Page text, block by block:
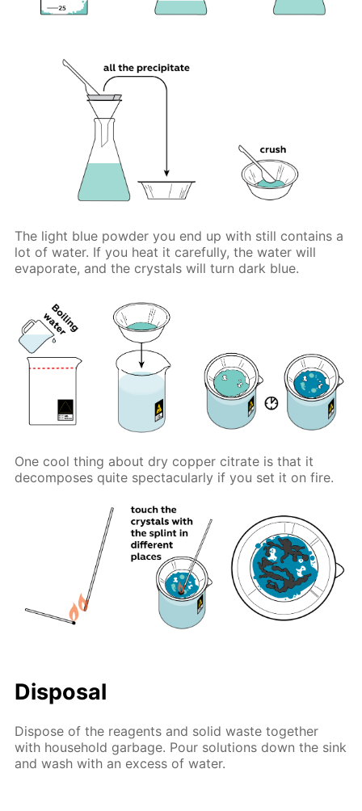
The light blue powder you end up with still contains a
lot of water. If you heat it carefully, the water will
evaporate, and the crystals will turn dark blue.
One cool thing about dry copper citrate is that it
decomposes quite spectacularly if you set it on fire.
Disposal
Dispose of the reagents and solid waste together
with household garbage. Pour solutions down the sink
and wash with an excess of water.